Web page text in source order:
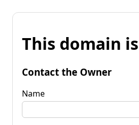
This domain
Contact the Owner
Name